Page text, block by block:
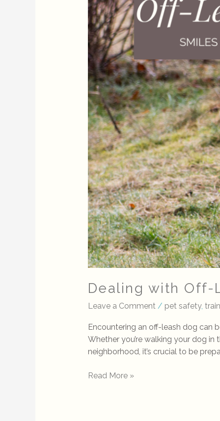
Dealing with Off-
Leave a Comment / pet safety,
Encountering an off-leash dog can
Whether you’re walking your dog in
neighborhood, it’s crucial to be
Read More »